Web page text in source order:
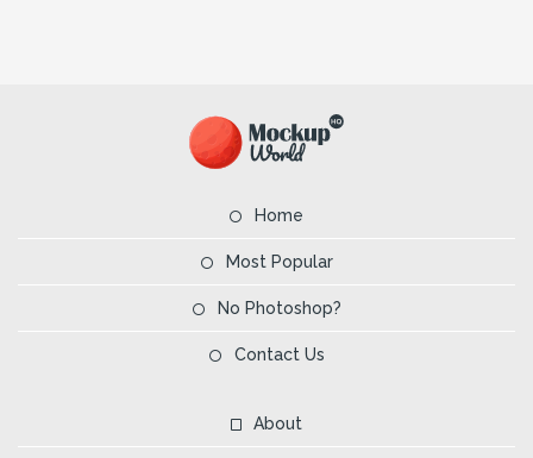
Home
Most Popular
No Photoshop?
Contact Us
About